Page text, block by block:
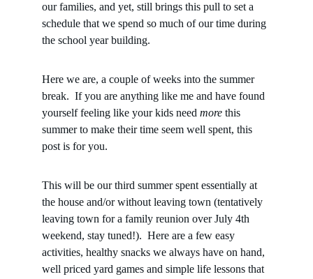
our families, and yet, still brings this pull to set a
schedule that we spend so much of our time during
the school year building.
Here we are, a couple of weeks into the summer
break.  If you are anything like me and have found
yourself feeling like your kids need more this
summer to make their time seem well spent, this
post is for you.
This will be our third summer spent essentially at
the house and/or without leaving town (tentatively
leaving town for a family reunion over July 4th
weekend, stay tuned!).  Here are a few easy
activities, healthy snacks we always have on hand,
well priced yard games and simple life lessons that